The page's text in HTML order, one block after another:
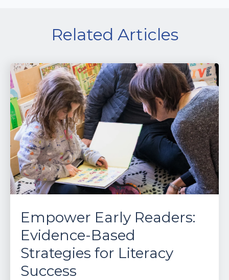
Related Articles
Empower Early Readers:
Evidence-Based
Strategies for Literacy
Success